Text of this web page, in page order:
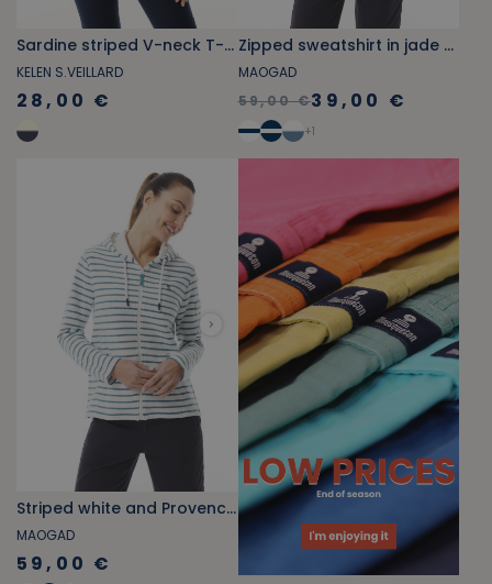
Sardine striped V-neck T-shirt
KELEN S.VEILLARD
28,00 €
Zipped sweatshirt in jade green and white striped fleece
MAOGAD
59,00 €39,00 €
+1
Striped white and Provencal blue fleece zip-up sweatshirt
MAOGAD
59,00 €